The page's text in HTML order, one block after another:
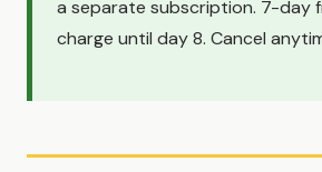
a separate subscription. 7-day
charge until day 8. Cancel